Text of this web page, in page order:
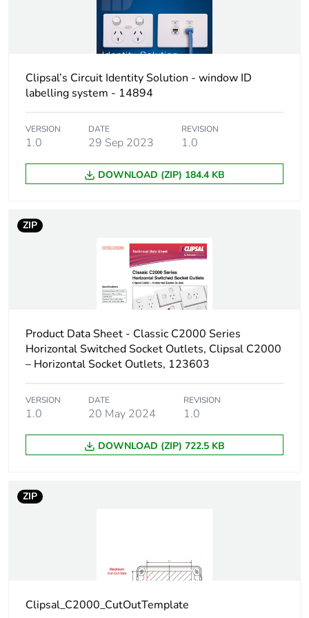
Green Premium product
Total lifecycle
footprint
0.2 kg CO2 eq.
Carbon
footprint of the
a3]
0.06363100661534453
0.1 kg CO2 eq.
Carbon
footprint of the
0.002404376771063579
footprint of the
distribution
Carbon
installation
0 kg CO2 eq.
Clipsal’s Circuit Identity Solution - window ID
labelling system - 14894
VERSION
1.0
DATE
29 Sep 2023
REVISION
1.0
DOWNLOAD (ZIP) 184.4 KB
ZIP
Product Data Sheet - Classic C2000 Series
Horizontal Switched Socket Outlets, Clipsal C2000
– Horizontal Socket Outlets, 123603
VERSION
1.0
DATE
20 May 2024
REVISION
1.0
DOWNLOAD (ZIP) 722.5 KB
ZIP
Clipsal_C2000_CutOutTemplate